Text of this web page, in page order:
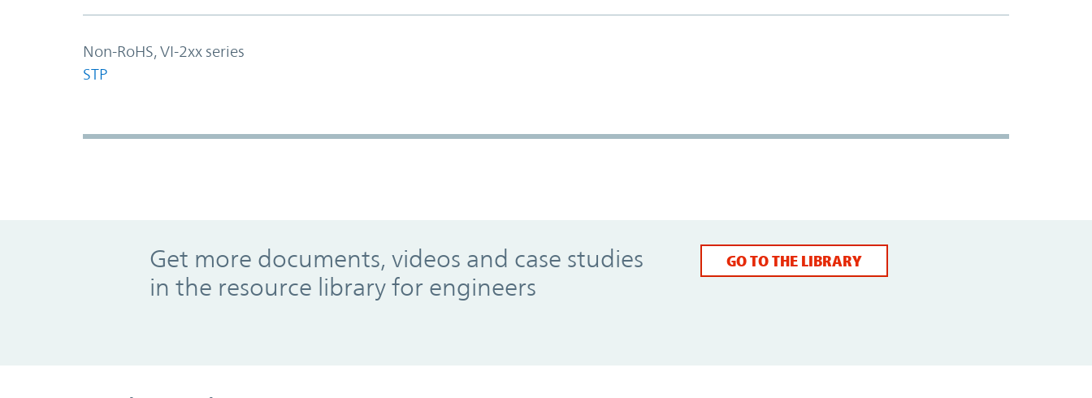
Non-RoHS, VI-2xx series
STP
Get more documents, videos and case studies
in the resource library for engineers
GO TO THE LIBRARY